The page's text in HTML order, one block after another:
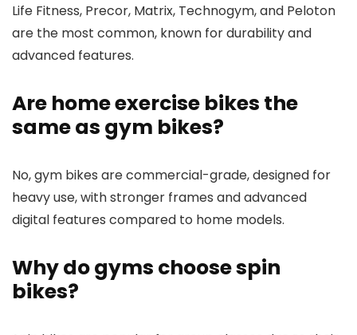
Life Fitness, Precor, Matrix, Technogym, and Peloton
are the most common, known for durability and
advanced features.
Are home exercise bikes the
same as gym bikes?
No, gym bikes are commercial-grade, designed for
heavy use, with stronger frames and advanced
digital features compared to home models.
Why do gyms choose spin
bikes?